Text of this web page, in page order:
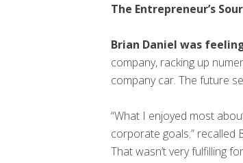
The Entrepreneur’s
Brian Daniel was
company, racking up
company car. The future
“What I enjoyed most
corporate goals.” recalled
That wasn’t very fulfilling